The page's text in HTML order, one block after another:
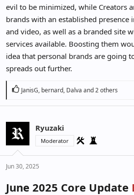
evil to be minimized, while Creators
brands with an established presence
and video, as well as a branded site
services available. Boosting them
idea that personal brands are going
spreads out further.
R
a
t
i
o
n
s
JanisG, bernard, Dalva and 2 others
Ryuzaki
Moderator
Jun 30, 2025
June 2025 Core Update